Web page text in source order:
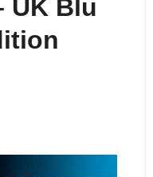
UK Blu